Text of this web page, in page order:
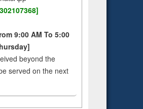
9:00 AM To 5:00
beyond the
served on the next